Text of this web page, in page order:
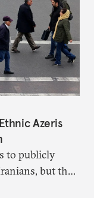
Azeris
to publicly
but the
to comment